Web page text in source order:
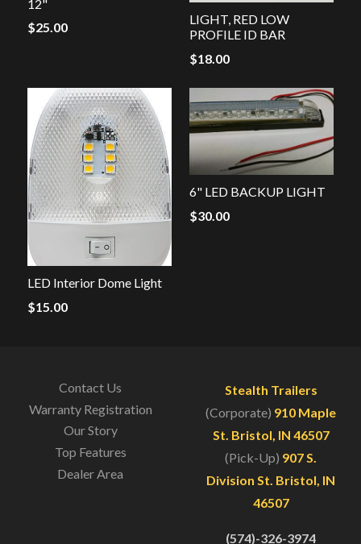
12"
$25.00
LIGHT, RED LOW
PROFILE ID BAR
$18.00
LED Interior Dome Light
$15.00
6" LED BACKUP LIGHT
$30.00
Contact Us
Warranty Registration
Our Story
Top Features
Dealer Area
Stealth Trailers
(Corporate) 910 Maple
St. Bristol, IN 46507
(Pick-Up) 907 S.
Division St. Bristol, IN
46507
(574)-326-3974